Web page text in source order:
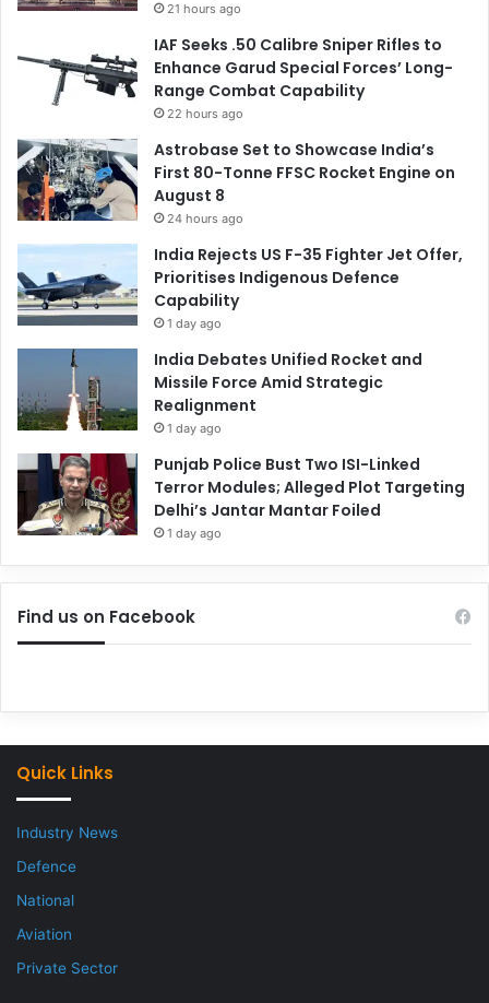
21 hours ago
IAF Seeks .50 Calibre Sniper Rifles to
Enhance Garud Special Forces’ Long-
Range Combat Capability
22 hours ago
Astrobase Set to Showcase India’s
First 80-Tonne FFSC Rocket Engine on
August 8
24 hours ago
India Rejects US F-35 Fighter Jet Offer,
Prioritises Indigenous Defence
Capability
1 day ago
India Debates Unified Rocket and
Missile Force Amid Strategic
Realignment
1 day ago
Punjab Police Bust Two ISI-Linked
Terror Modules; Alleged Plot Targeting
Delhi’s Jantar Mantar Foiled
1 day ago
Find us on Facebook
Quick Links
Industry News
Defence
National
Aviation
Private Sector